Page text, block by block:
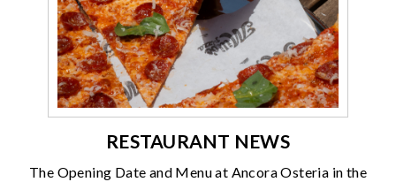
RESTAURANT NEWS
The Opening Date and Menu at Ancora Osteria in the